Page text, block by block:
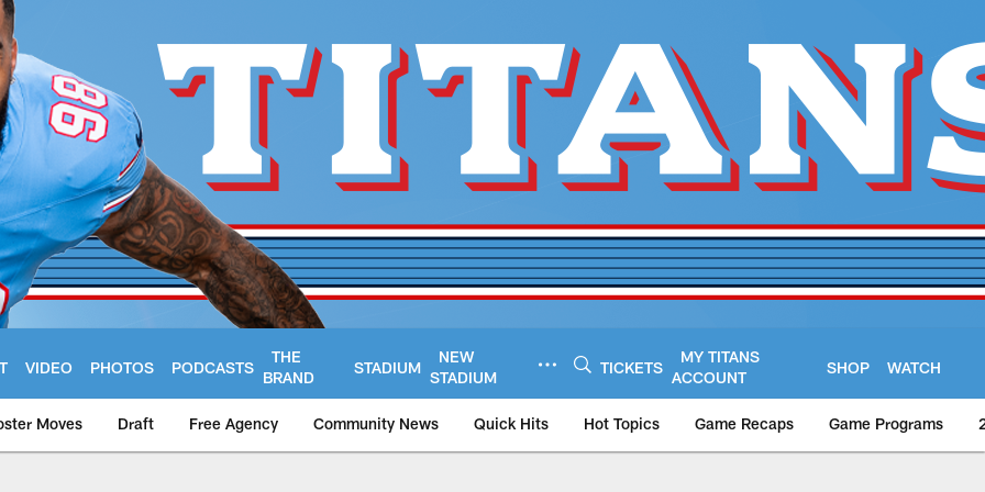
VIDEO PHOTOS PODCASTS
THE
BRAND
STADIUM
NEW
STADIUM
TICKETS
MY TITANS
ACCOUNT
SHOP WATCH
Moves Draft Free Agency Community News Quick Hits Hot Topics Game Recaps Game Programs